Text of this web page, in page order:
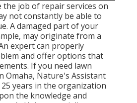
the job of repair services on
not constantly be able to
A damaged part of your
may originate from a
expert can properly
and offer options that
If you need lawn
Omaha, Nature's Assistant
years in the organization
the knowledge and